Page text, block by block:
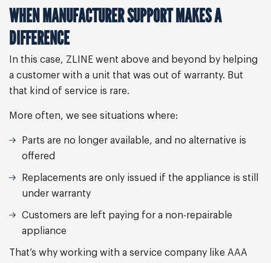
WHEN MANUFACTURER SUPPORT MAKES A
DIFFERENCE
In this case, ZLINE went above and beyond by helping
a customer with a unit that was out of warranty. But
that kind of service is rare.
More often, we see situations where:
Parts are no longer available, and no alternative is
offered
Replacements are only issued if the appliance is still
under warranty
Customers are left paying for a non-repairable
appliance
That’s why working with a service company like AAA